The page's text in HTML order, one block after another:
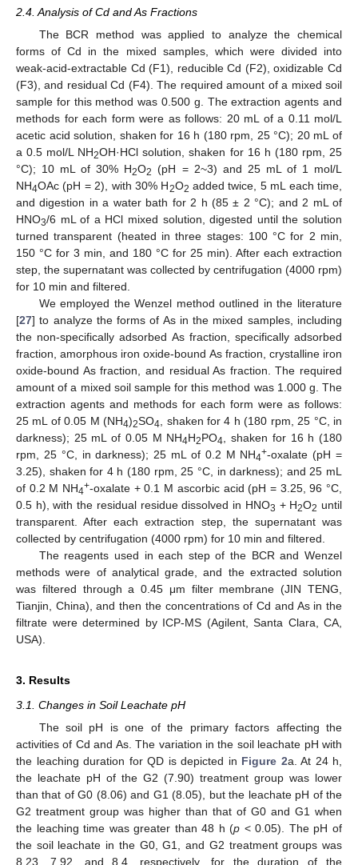
2.4. Analysis of Cd and As Fractions
The BCR method was applied to analyze the chemical
forms of Cd in the mixed samples, which were divided into
weak-acid-extractable Cd (F1), reducible Cd (F2), oxidizable Cd
(F3), and residual Cd (F4). The required amount of a mixed soil
sample for this method was 0.500 g. The extraction agents and
methods for each form were as follows: 20 mL of a 0.11 mol/L
acetic acid solution, shaken for 16 h (180 rpm, 25 °C); 20 mL of
a 0.5 mol/L NH2OH·HCl solution, shaken for 16 h (180 rpm, 25
°C); 10 mL of 30% H2O2 (pH = 2~3) and 25 mL of 1 mol/L
NH4OAc (pH = 2), with 30% H2O2 added twice, 5 mL each time,
and digestion in a water bath for 2 h (85 ± 2 °C); and 2 mL of
HNO3/6 mL of a HCl mixed solution, digested until the solution
turned transparent (heated in three stages: 100 °C for 2 min,
150 °C for 3 min, and 180 °C for 25 min). After each extraction
step, the supernatant was collected by centrifugation (4000 rpm)
for 10 min and filtered.
We employed the Wenzel method outlined in the literature
[27] to analyze the forms of As in the mixed samples, including
the non-specifically adsorbed As fraction, specifically adsorbed
fraction, amorphous iron oxide-bound As fraction, crystalline iron
oxide-bound As fraction, and residual As fraction. The required
amount of a mixed soil sample for this method was 1.000 g. The
extraction agents and methods for each form were as follows:
25 mL of 0.05 M (NH4)2SO4, shaken for 4 h (180 rpm, 25 °C, in
darkness); 25 mL of 0.05 M NH4H2PO4, shaken for 16 h (180
rpm, 25 °C, in darkness); 25 mL of 0.2 M NH4+-oxalate (pH =
3.25), shaken for 4 h (180 rpm, 25 °C, in darkness); and 25 mL
of 0.2 M NH4+-oxalate + 0.1 M ascorbic acid (pH = 3.25, 96 °C,
0.5 h), with the residual residue dissolved in HNO3 + H2O2 until
transparent. After each extraction step, the supernatant was
collected by centrifugation (4000 rpm) for 10 min and filtered.
The reagents used in each step of the BCR and Wenzel
methods were of analytical grade, and the extracted solution
was filtered through a 0.45 μm filter membrane (JIN TENG,
Tianjin, China), and then the concentrations of Cd and As in the
filtrate were determined by ICP-MS (Agilent, Santa Clara, CA,
USA).
3. Results
3.1. Changes in Soil Leachate pH
The soil pH is one of the primary factors affecting the
activities of Cd and As. The variation in the soil leachate pH with
the leaching duration for QD is depicted in Figure 2a. At 24 h,
the leachate pH of the G2 (7.90) treatment group was lower
than that of G0 (8.06) and G1 (8.05), but the leachate pH of the
G2 treatment group was higher than that of G0 and G1 when
the leaching time was greater than 48 h (p < 0.05). The pH of
the soil leachate in the G0, G1, and G2 treatment groups was
8.23, 7.92, and 8.4, respectively, for the duration of the